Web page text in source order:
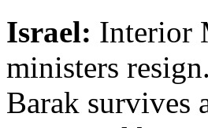
Israel: Interior
ministers
Barak survives